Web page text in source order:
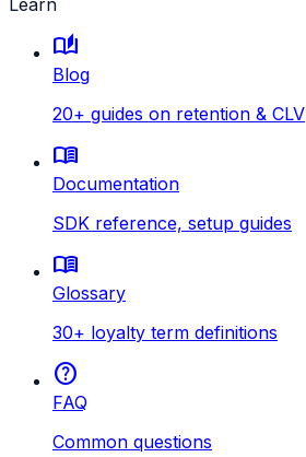
auto_stories
Blog
20+ guides on retention & CLV
menu_book
Documentation
SDK reference, setup guides
menu_book
Glossary
30+ loyalty term definitions
help
FAQ
Common questions